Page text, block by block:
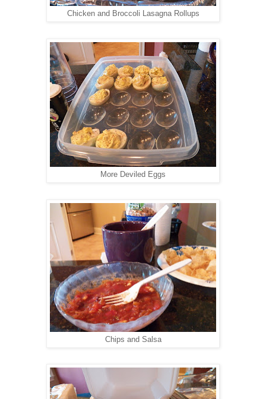
Chicken and Broccoli Lasagna Rollups
More Deviled Eggs
Chips and Salsa